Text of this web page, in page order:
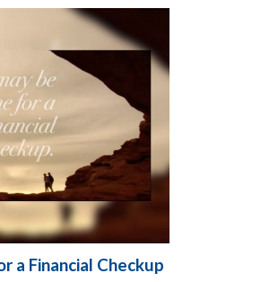
a Financial Checkup